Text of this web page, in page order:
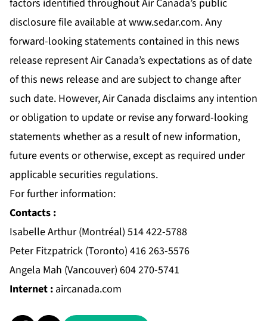
factors identified throughout Air Canada’s public
disclosure file available atwww.sedar.com. Any
forward-looking statements contained in this news
release represent Air Canada’s expectations as of date
of this news release and are subject to change after
such date. However, Air Canada disclaims any intention
or obligation to update or revise any forward-looking
statements whether as a result of new information,
future events or otherwise, except as required under
applicable securities regulations.
For further information:
Contacts :
Isabelle Arthur (Montréal) 514 422-5788
Peter Fitzpatrick (Toronto) 416 263-5576
Angela Mah (Vancouver) 604 270-5741
Internet : aircanada.com